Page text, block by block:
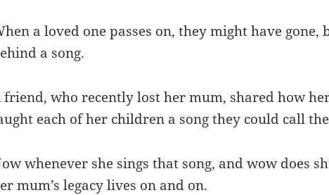
a loved one passes on, they might have gone,
a song.
friend, who recently lost her mum, shared how
each of her children a song they could call
whenever she sings that song, and wow does
mum’s legacy lives on and on.